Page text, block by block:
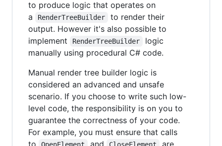
to produce logic that operates on
a
RenderTreeBuilder
to render their
output. However it's also possible to
implement
RenderTreeBuilder
logic
manually using procedural C# code.
Manual render tree builder logic is
considered an advanced and unsafe
scenario. If you choose to write such low-
level code, the responsibility is on you to
guarantee the correctness of your code.
For example, you must ensure that calls